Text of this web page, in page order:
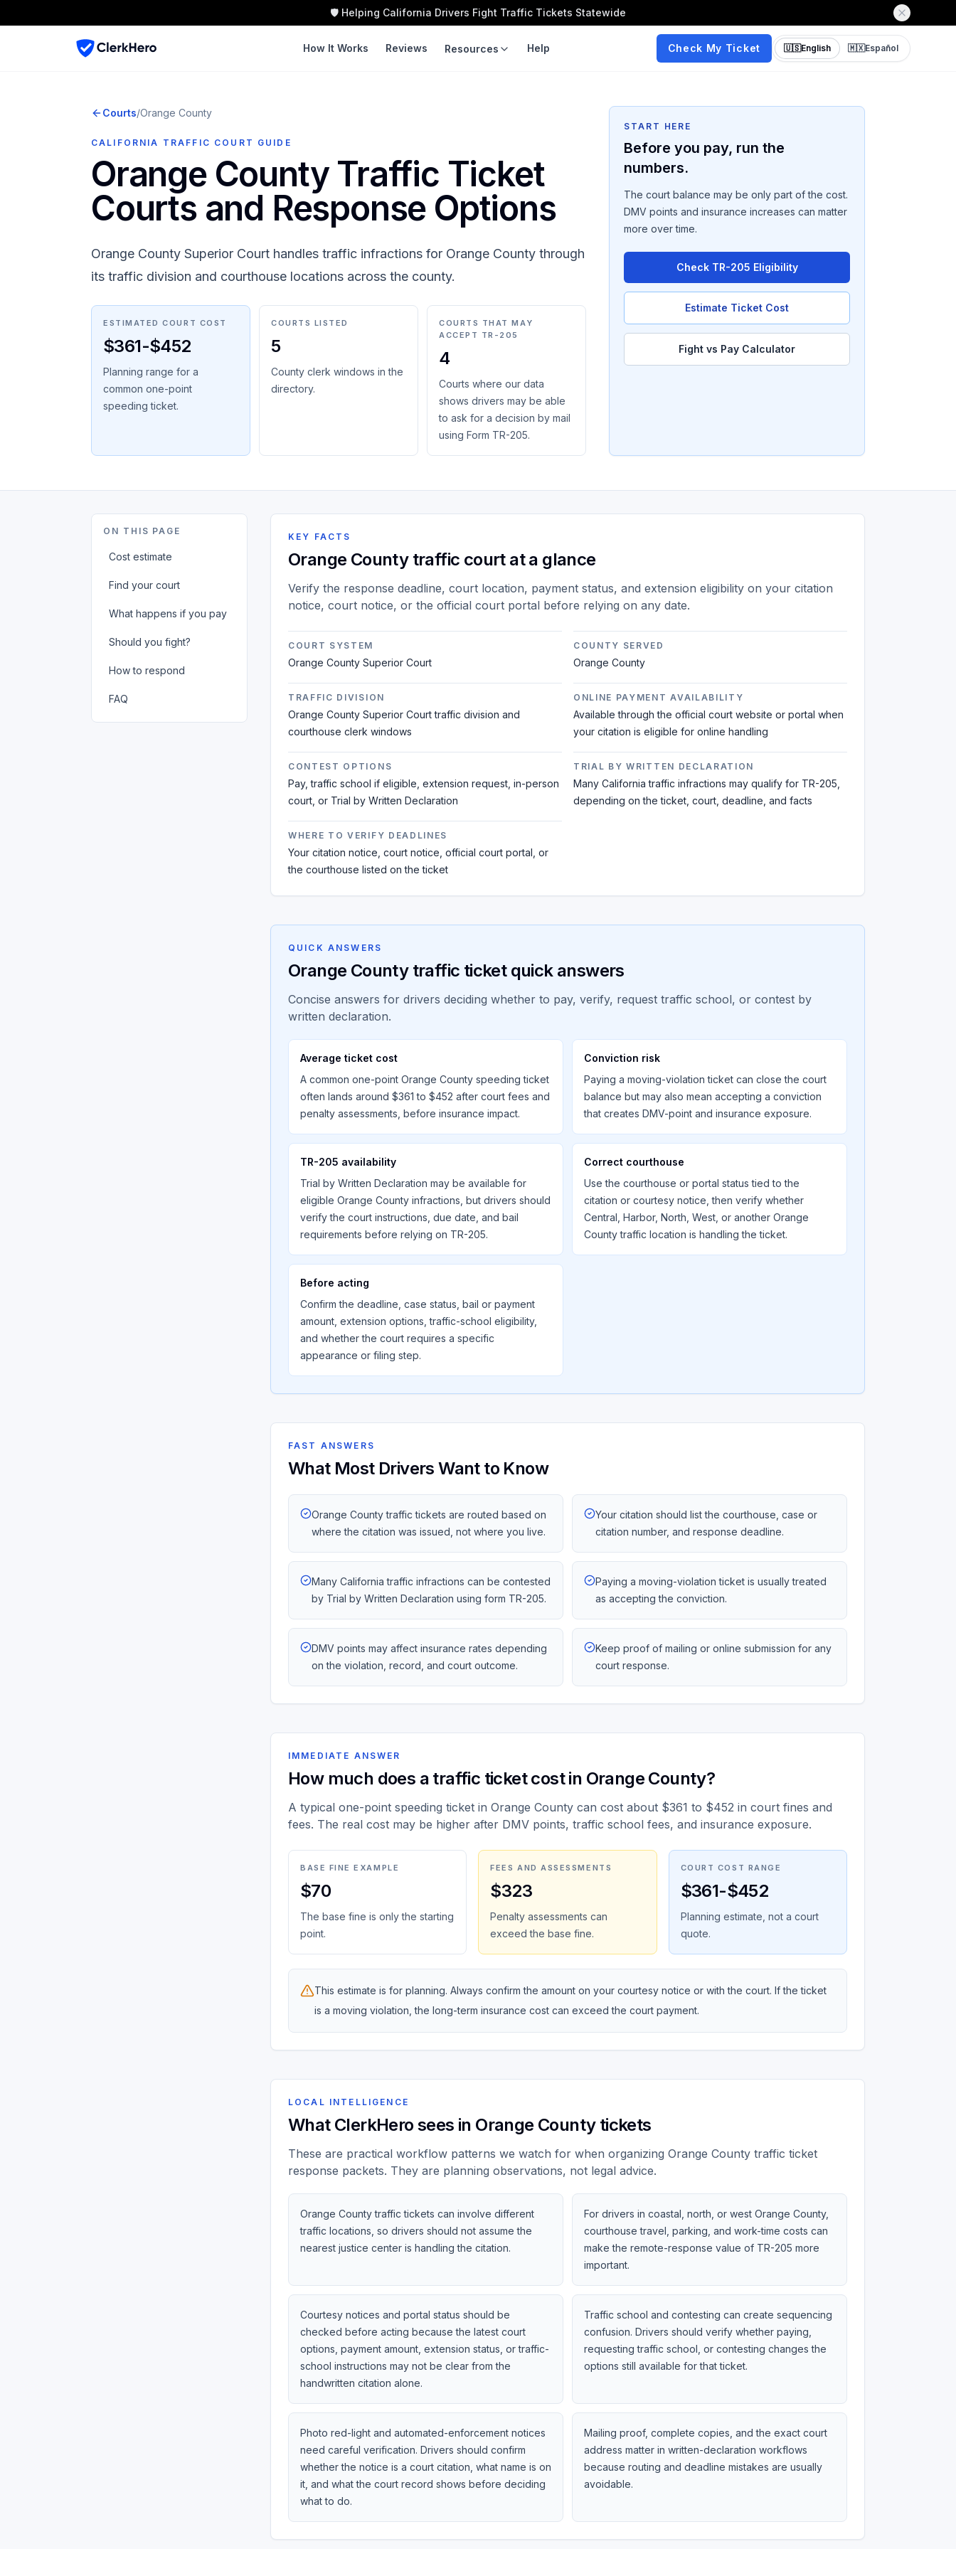
🛡️ Helping California Drivers Fight Traffic Tickets Statewide
How It Works Reviews Resources
Courts
Insurance Impact
Fight vs Pay
Help Check My Ticket 🇺🇸English 🇲🇽Español
Courts/Orange County
CALIFORNIA TRAFFIC COURT GUIDE
Orange CountyTraffic Ticket
Courts and Response Options
Orange County Superior Court handles traffic infractions for Orange County through
its traffic division and courthouse locations across the county.
ESTIMATED COURT COST
$361-$452
Planning range for a
common one-point
speeding ticket.
COURTS LISTED
5
County clerk windows in the
directory.
COURTS THAT MAY
ACCEPT TR-205
4
Courts where our data
shows drivers may be able
to ask for a decision by mail
using Form TR-205.
START HERE
Before you pay, run the
numbers.
The court balance may be only part of the cost.
DMV points and insurance increases can matter
more over time.
Check TR-205 Eligibility
Estimate Ticket Cost
Fight vs Pay Calculator
ON THIS PAGE
Cost estimate
Find your court
What happens if you pay
Should you fight?
How to respond
FAQ
KEY FACTS
Orange County traffic court at a glance
Verify the response deadline, court location, payment status, and extension eligibility on your citation
notice, court notice, or the official court portal before relying on any date.
COURT SYSTEM
Orange County Superior Court
COUNTY SERVED
Orange County
TRAFFIC DIVISION
Orange County Superior Court traffic division and
courthouse clerk windows
ONLINE PAYMENT AVAILABILITY
Available through the official court website or portal when
your citation is eligible for online handling
CONTEST OPTIONS
Pay, traffic school if eligible, extension request, in-person
court, or Trial by Written Declaration
TRIAL BY WRITTEN DECLARATION
Many California traffic infractions may qualify for TR-205,
depending on the ticket, court, deadline, and facts
WHERE TO VERIFY DEADLINES
Your citation notice, court notice, official court portal, or
the courthouse listed on the ticket
QUICK ANSWERS
Orange County traffic ticket quick answers
Concise answers for drivers deciding whether to pay, verify, request traffic school, or contest by
written declaration.
Average ticket cost
A common one-point Orange County speeding ticket
often lands around $361 to $452 after court fees and
penalty assessments, before insurance impact.
Conviction risk
Paying a moving-violation ticket can close the court
balance but may also mean accepting a conviction
that creates DMV-point and insurance exposure.
TR-205 availability
Trial by Written Declaration may be available for
eligible Orange County infractions, but drivers should
verify the court instructions, due date, and bail
requirements before relying on TR-205.
Correct courthouse
Use the courthouse or portal status tied to the
citation or courtesy notice, then verify whether
Central, Harbor, North, West, or another Orange
County traffic location is handling the ticket.
Before acting
Confirm the deadline, case status, bail or payment
amount, extension options, traffic-school eligibility,
and whether the court requires a specific
appearance or filing step.
FAST ANSWERS
What Most Drivers Want to Know
Orange County traffic tickets are routed based on
where the citation was issued, not where you live.
Your citation should list the courthouse, case or
citation number, and response deadline.
Many California traffic infractions can be contested
by Trial by Written Declaration using form TR-205.
Paying a moving-violation ticket is usually treated
as accepting the conviction.
DMV points may affect insurance rates depending
on the violation, record, and court outcome.
Keep proof of mailing or online submission for any
court response.
IMMEDIATE ANSWER
How much does a traffic ticket cost in Orange County?
A typical one-point speeding ticket in Orange County can cost about $361 to $452 in court fines and
fees. The real cost may be higher after DMV points, traffic school fees, and insurance exposure.
BASE FINE EXAMPLE
$70
The base fine is only the starting
point.
FEES AND ASSESSMENTS
$323
Penalty assessments can
exceed the base fine.
COURT COST RANGE
$361-$452
Planning estimate, not a court
quote.
This estimate is for planning. Always confirm the amount on your courtesy notice or with the court. If the ticket
is a moving violation, the long-term insurance cost can exceed the court payment.
LOCAL INTELLIGENCE
What ClerkHero sees in Orange County tickets
These are practical workflow patterns we watch for when organizing Orange County traffic ticket
response packets. They are planning observations, not legal advice.
Orange County traffic tickets can involve different
traffic locations, so drivers should not assume the
nearest justice center is handling the citation.
For drivers in coastal, north, or west Orange County,
courthouse travel, parking, and work-time costs can
make the remote-response value of TR-205 more
important.
Courtesy notices and portal status should be
checked before acting because the latest court
options, payment amount, extension status, or traffic-
school instructions may not be clear from the
handwritten citation alone.
Traffic school and contesting can create sequencing
confusion. Drivers should verify whether paying,
requesting traffic school, or contesting changes the
options still available for that ticket.
Photo red-light and automated-enforcement notices
need careful verification. Drivers should confirm
whether the notice is a court citation, what name is on
it, and what the court record shows before deciding
what to do.
Mailing proof, complete copies, and the exact court
address matter in written-declaration workflows
because routing and deadline mistakes are usually
avoidable.